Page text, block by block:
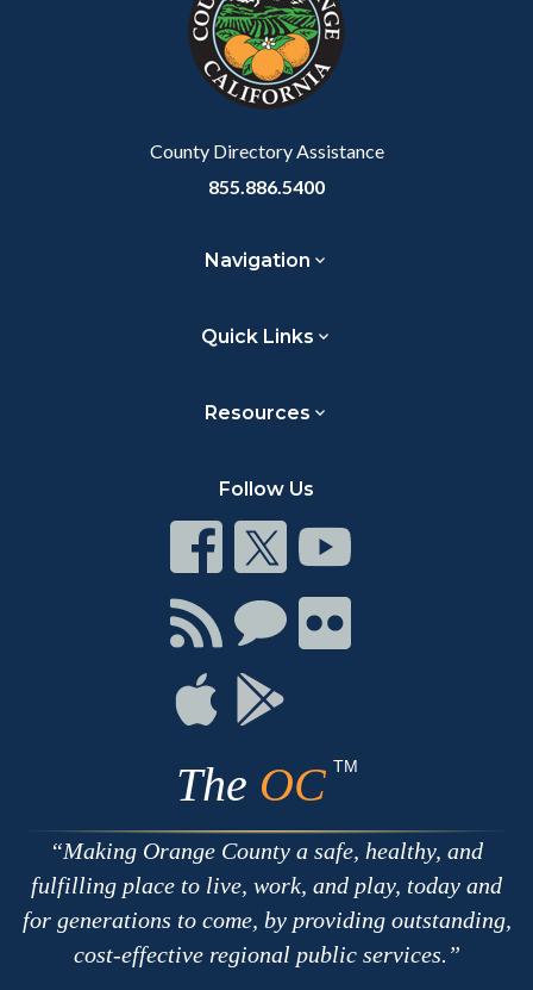
County Directory Assistance
855.886.5400
Navigation
Quick Links
Resources
Follow Us
Connect
on
Facebook
Connect
on
Twitter
Connect
Youtube
Connect
with
RSS
Connect
Chat
Connect
on
Connect
on
Apple
Connect
The OC TM
Making Orange County a safe, healthy, and
fulfilling place to live, work, and play, today and
for generations to come, by providing outstanding,
cost-effective regional public services.